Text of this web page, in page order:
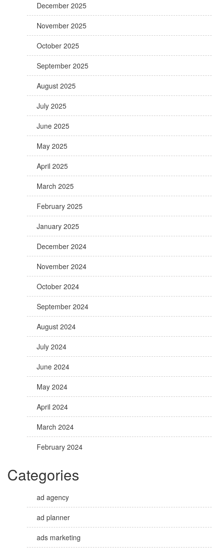
December 2025
November 2025
October 2025
September 2025
August 2025
July 2025
June 2025
May 2025
April 2025
March 2025
February 2025
January 2025
December 2024
November 2024
October 2024
September 2024
August 2024
July 2024
June 2024
May 2024
April 2024
March 2024
February 2024
Categories
ad agency
ad planner
ads marketing